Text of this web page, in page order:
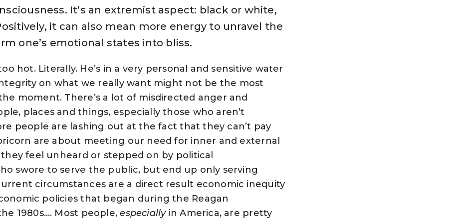
It’s an extremist aspect: black or white,
it can also mean more energy to unravel the
one’s emotional states into bliss.
hot. Literally. He’s in a very personal and sensitive water
on what we really want might not be the most
moment. There’s a lot of misdirected anger and
places and things, especially those who aren’t
people are lashing out at the fact that they can’t pay
are about meeting our need for inner and external
feel unheard or stepped on by political
swore to serve the public, but end up only serving
circumstances are a direct result economic inequity
policies that began during the Reagan
1980s…. Most people,especially in America, are pretty